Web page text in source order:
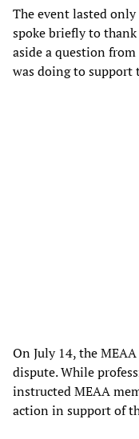
The event lasted
spoke briefly to
aside a question
was doing to support
On July 14, the
dispute. While
instructed MEAA
action in support of